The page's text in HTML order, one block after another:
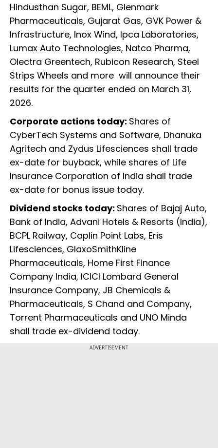
Hindusthan Sugar, BEML, Glenmark
Pharmaceuticals, Gujarat Gas, GVK Power &
Infrastructure, Inox Wind, Ipca Laboratories,
Lumax Auto Technologies, Natco Pharma,
Olectra Greentech, Rubicon Research, Steel
Strips Wheels and more will announce their
results for the quarter ended on March 31,
2026.
Corporate actions today: Shares of
CyberTech Systems and Software, Dhanuka
Agritech and Zydus Lifesciences shall trade
ex-date for buyback, while shares of Life
Insurance Corporation of India shall trade
ex-date for bonus issue today.
Dividend stocks today: Shares of Bajaj Auto,
Bank of India, Advani Hotels & Resorts (India),
BCPL Railway, Caplin Point Labs, Eris
Lifesciences, GlaxoSmithKline
Pharmaceuticals, Home First Finance
Company India, ICICI Lombard General
Insurance Company, JB Chemicals &
Pharmaceuticals, S Chand and Company,
Torrent Pharmaceuticals and UNO Minda
shall trade ex-dividend today.
ADVERTISEMENT